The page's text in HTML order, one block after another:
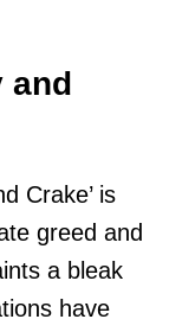
and
Crake’ is
greed and
a bleak
have